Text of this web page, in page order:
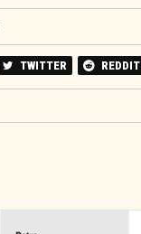
TWITTER REDDIT